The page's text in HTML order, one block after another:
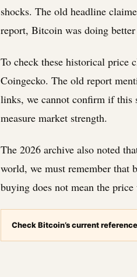
shocks. The old headline
report, Bitcoin was doing
To check these historical price
Coingecko. The old report
links, we cannot confirm if this
measure market strength.
The 2026 archive also noted
world, we must remember that
buying does not mean the
Check Bitcoin’s current